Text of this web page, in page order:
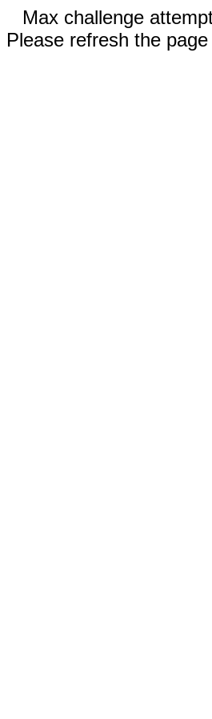
Max challenge
Please refresh the